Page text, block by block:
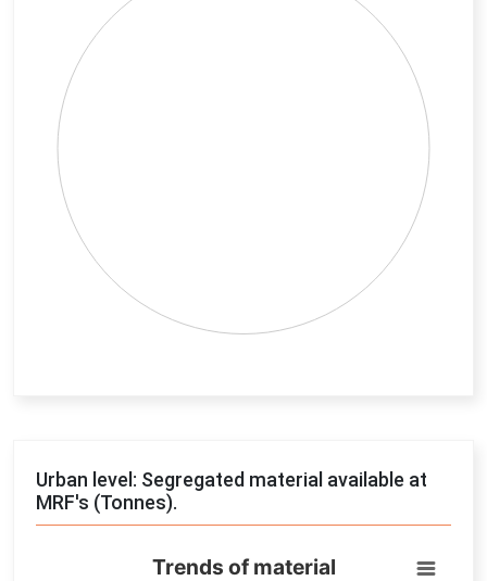
View as data table, Chart
Urban level: Segregated material available at
MRF's (Tonnes).
Trends of materialTrends of material